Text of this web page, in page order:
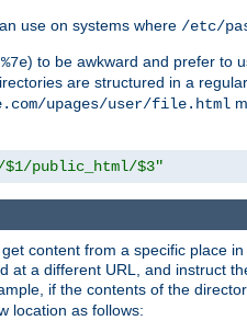
use on systems where /etc/
%7e) to be awkward and prefer to
are structured in a
upages/user/file.html
$1/public_html/$3"
content from a specific place
a different URL, and instruct
if the contents of the
location as follows: